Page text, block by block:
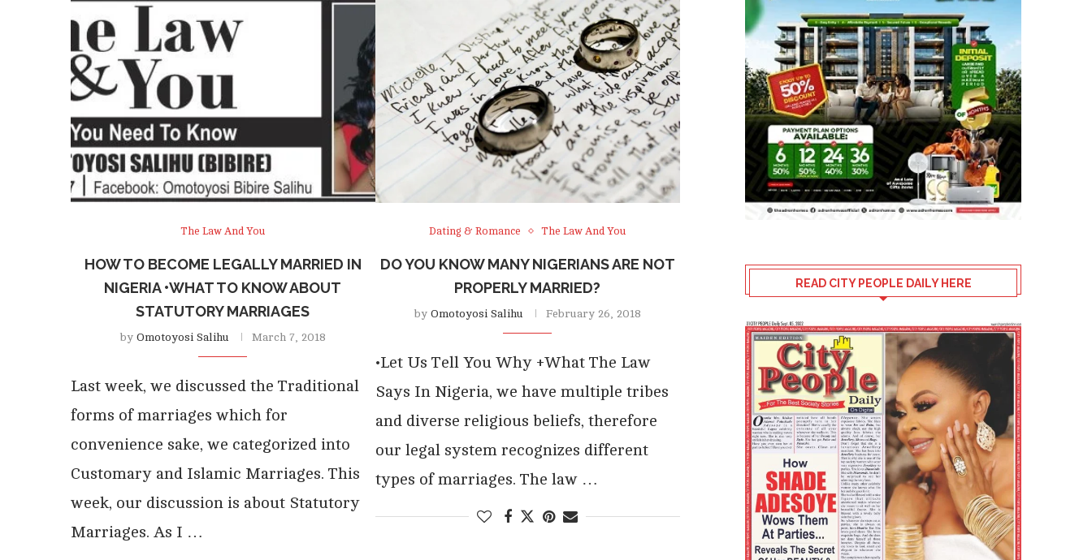
The Law And You
HOW TO BECOME LEGALLY MARRIED IN
NIGERIA •WHAT TO KNOW ABOUT
STATUTORY MARRIAGES
by Omotoyosi Salihu March 7, 2018
Last week, we discussed the Traditional
forms of marriages which for
convenience sake, we categorized into
Customary and Islamic Marriages. This
week, our discussion is about Statutory
Marriages. As I …
Dating & Romance The Law And You
DO YOU KNOW MANY NIGERIANS ARE NOT
PROPERLY MARRIED?
by Omotoyosi Salihu February 26, 2018
•Let Us Tell You Why +What The Law
Says In Nigeria, we have multiple tribes
and diverse religious beliefs, therefore
our legal system recognizes different
types of marriages. The law …
READ CITY PEOPLE DAILY HERE